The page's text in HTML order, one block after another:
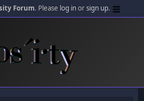
Forum. Please log inorsign up.